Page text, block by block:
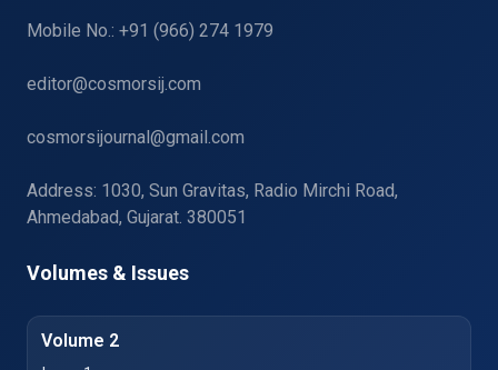
Mobile No.: +91 (966) 274 1979
editor@cosmorsij.com
cosmorsijournal@gmail.com
Address: 1030, Sun Gravitas, Radio Mirchi Road,
Ahmedabad, Gujarat. 380051
Volumes & Issues
Volume 2